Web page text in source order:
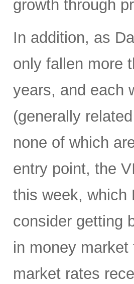
growth through
In addition, as
only fallen more
years, and each
(generally
none of which
entry point, the
this week, which
consider getting
in money
market rates